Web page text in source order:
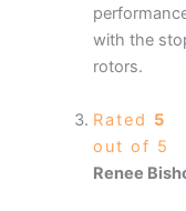
with the
rotors.
Rated 5
out of 5
Renee